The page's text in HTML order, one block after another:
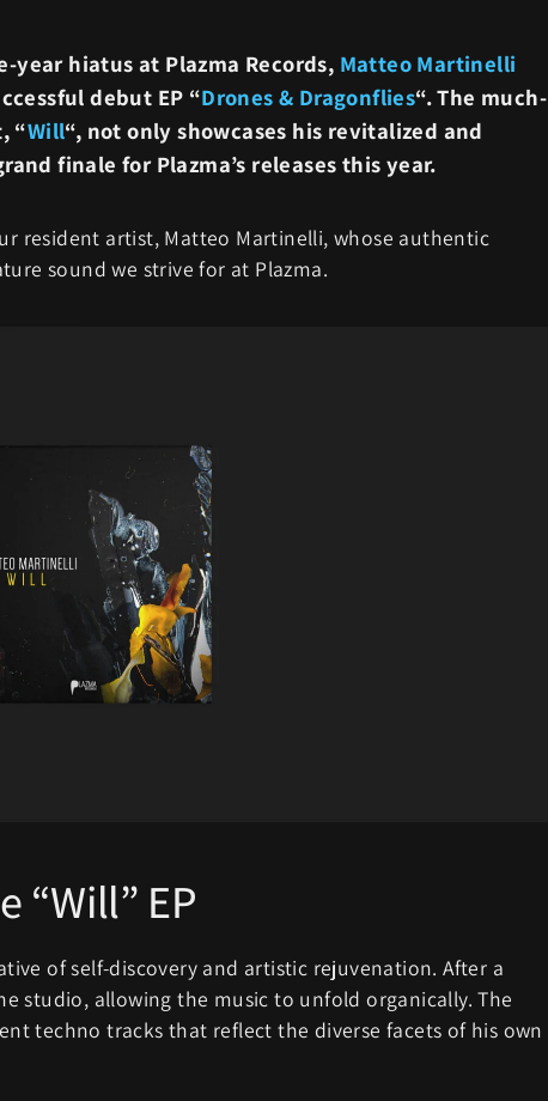
year hiatus at Plazma Records, Matteo Martinelli
debut EP “Drones & Dragonflies“. The much-
“Will“, not only showcases his revitalized and
finale for Plazma’s releases this year.
resident artist, Matteo Martinelli, whose authentic
sound we strive for at Plazma.
“Will” EP
of self-discovery and artistic rejuvenation. After a
studio, allowing the music to unfold organically. The
techno tracks that reflect the diverse facets of his own